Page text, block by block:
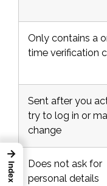
Only contains a
time verification
Sent after you
try to log in or
change
Does not ask for
personal details
→
Index